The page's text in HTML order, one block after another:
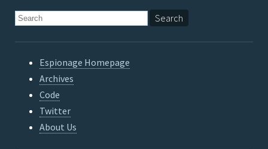
Espionage Homepage
Archives
Code
Twitter
About Us